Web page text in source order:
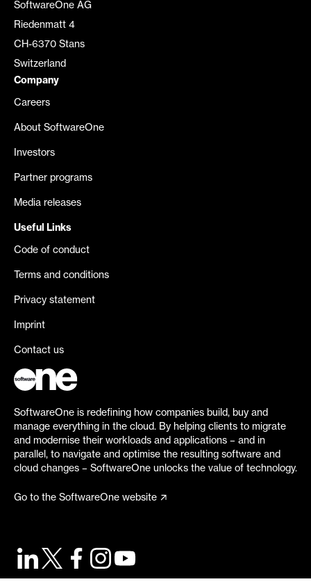
SoftwareOne AG
Riedenmatt 4
CH-6370 Stans
Switzerland
Company
Careers
About SoftwareOne
Investors
Partner programs
Media releases
Useful Links
Code of conduct
Terms and conditions
Privacy statement
Imprint
Contact us
SoftwareOne is redefining how companies build, buy and
manage everything in the cloud. By helping clients to migrate
and modernise their workloads and applications – and in
parallel, to navigate and optimise the resulting software and
cloud changes – SoftwareOne unlocks the value of technology.
Go to the SoftwareOne website